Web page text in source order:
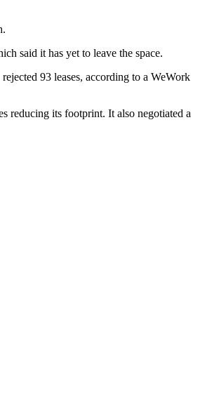
said it has yet to leave the space.
93 leases, according to a WeWork
reducing its footprint. It also negotiated a